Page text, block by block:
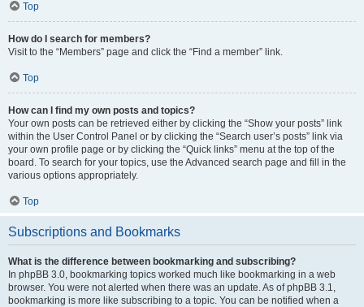
Top
How do I search for members?
Visit to the “Members” page and click the “Find a member” link.
Top
How can I find my own posts and topics?
Your own posts can be retrieved either by clicking the “Show your posts” link
within the User Control Panel or by clicking the “Search user’s posts” link via
your own profile page or by clicking the “Quick links” menu at the top of the
board. To search for your topics, use the Advanced search page and fill in the
various options appropriately.
Top
Subscriptions and Bookmarks
What is the difference between bookmarking and subscribing?
In phpBB 3.0, bookmarking topics worked much like bookmarking in a web
browser. You were not alerted when there was an update. As of phpBB 3.1,
bookmarking is more like subscribing to a topic. You can be notified when a